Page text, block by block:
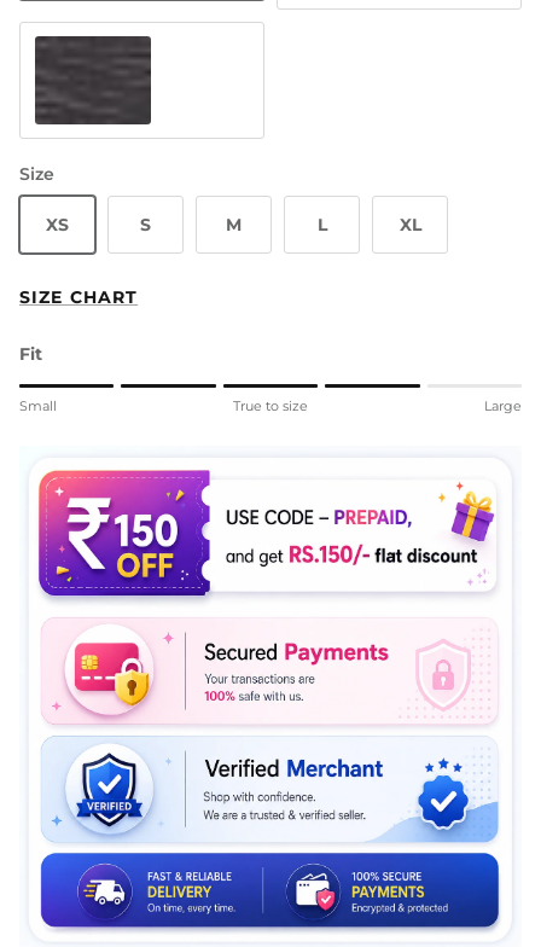
Black Eel
Size
XS S M L XL
SIZE CHART
Fit
Rating of 1 means Small.
The rating of this product for "" is 4.
Small True to size Large